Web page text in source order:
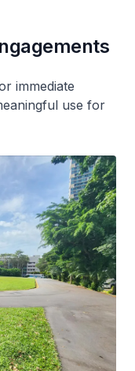
immediate
use for